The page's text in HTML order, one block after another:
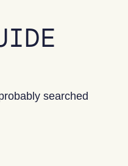
searched